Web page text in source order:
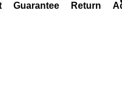
Guarantee Return